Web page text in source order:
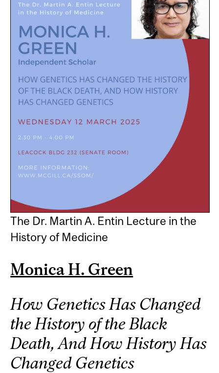
The Dr. Martin A. Entin Lecture in the
History of Medicine
Monica H. Green
How Genetics Has Changed
the History of the Black
Death, And How History Has
Changed Genetics